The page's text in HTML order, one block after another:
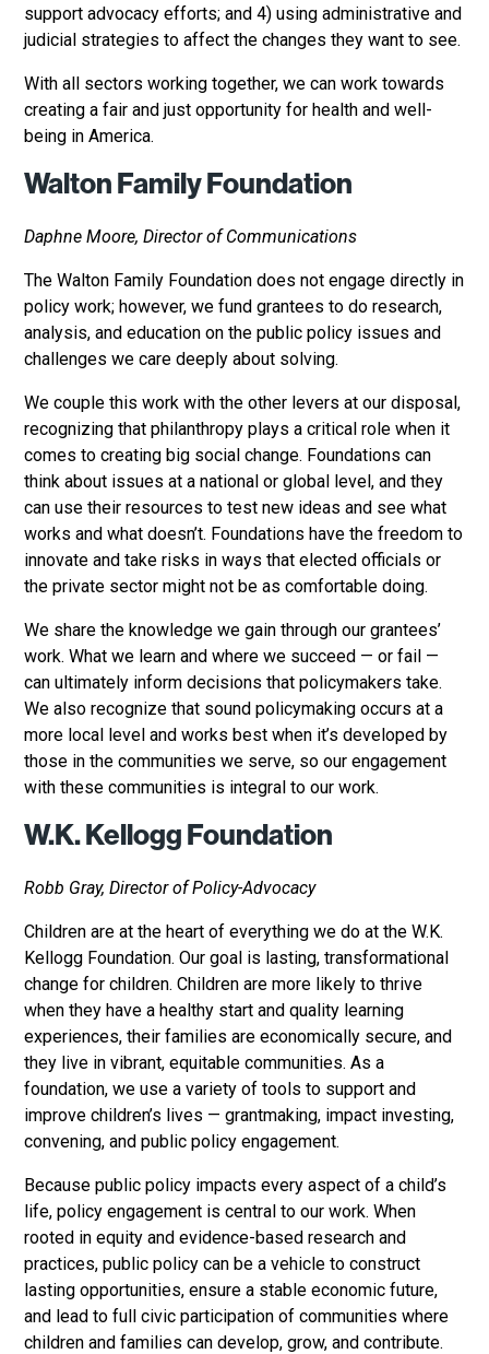
support advocacy efforts; and 4) using administrative and
judicial strategies to affect the changes they want to see.
With all sectors working together, we can work towards
creating a fair and just opportunity for health and well-
being in America.
Walton Family Foundation
Daphne Moore, Director of Communications
The Walton Family Foundation does not engage directly in
policy work; however, we fund grantees to do research,
analysis, and education on the public policy issues and
challenges we care deeply about solving.
We couple this work with the other levers at our disposal,
recognizing that philanthropy plays a critical role when it
comes to creating big social change. Foundations can
think about issues at a national or global level, and they
can use their resources to test new ideas and see what
works and what doesn’t. Foundations have the freedom to
innovate and take risks in ways that elected officials or
the private sector might not be as comfortable doing.
We share the knowledge we gain through our grantees’
work. What we learn and where we succeed — or fail —
can ultimately inform decisions that policymakers take.
We also recognize that sound policymaking occurs at a
more local level and works best when it’s developed by
those in the communities we serve, so our engagement
with these communities is integral to our work.
W.K. Kellogg Foundation
Robb Gray, Director of Policy-Advocacy
Children are at the heart of everything we do at the W.K.
Kellogg Foundation. Our goal is lasting, transformational
change for children. Children are more likely to thrive
when they have a healthy start and quality learning
experiences, their families are economically secure, and
they live in vibrant, equitable communities. As a
foundation, we use a variety of tools to support and
improve children’s lives — grantmaking, impact investing,
convening, and public policy engagement.
Because public policy impacts every aspect of a child’s
life, policy engagement is central to our work. When
rooted in equity and evidence-based research and
practices, public policy can be a vehicle to construct
lasting opportunities, ensure a stable economic future,
and lead to full civic participation of communities where
children and families can develop, grow, and contribute.